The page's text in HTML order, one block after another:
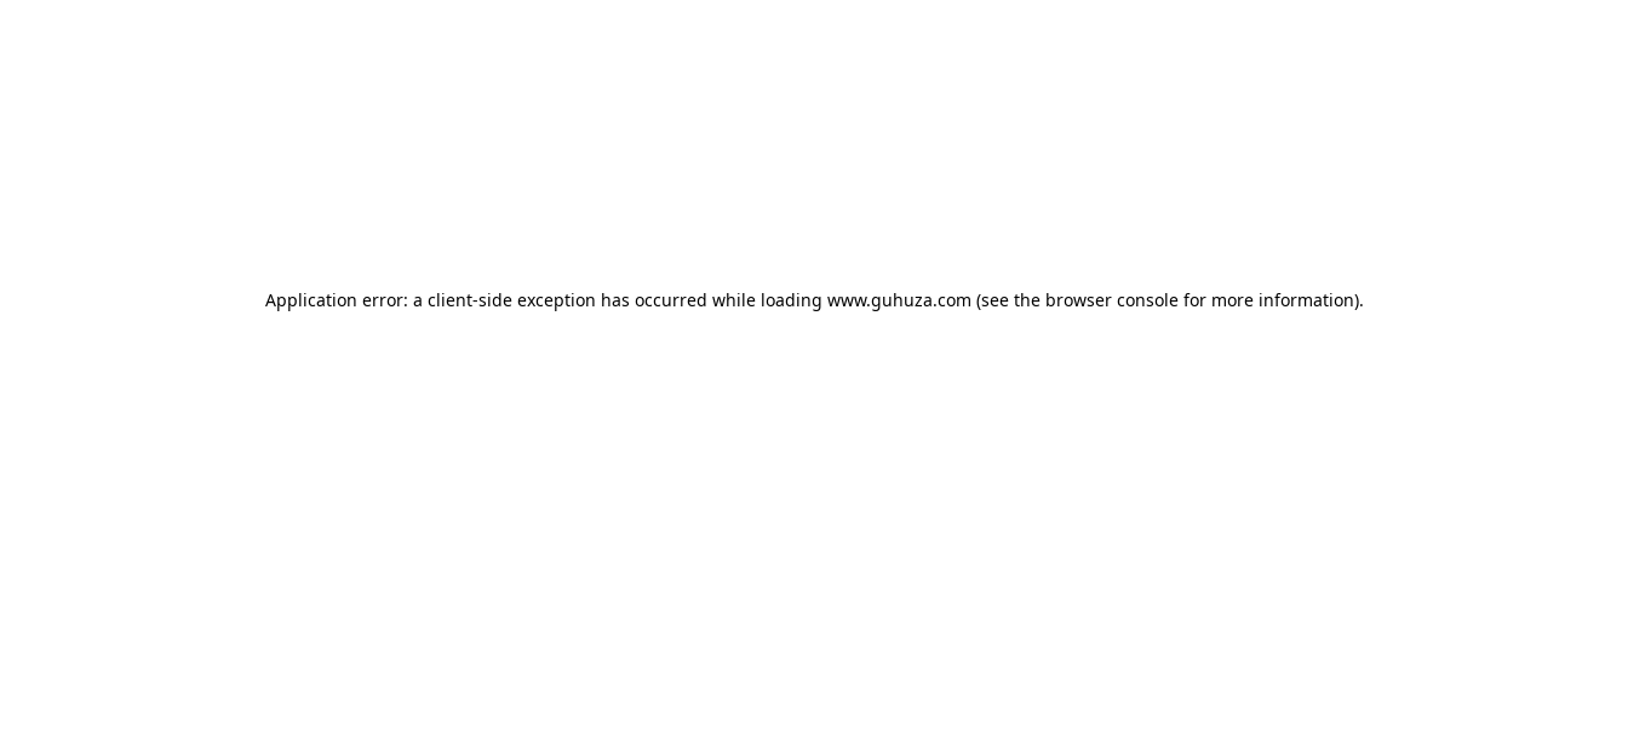
Application error: a client-side exception has occurred while loading www.guhuza.com (see the browser consolefor more information).